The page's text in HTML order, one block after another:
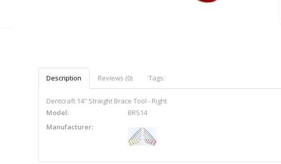
Description Reviews (0) Tags:
Dentcraft 14" Straight Brace Tool - Right
Model:
BRS14
Manufacturer: